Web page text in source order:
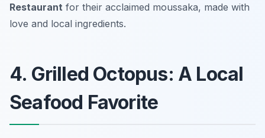
Restaurant for their acclaimed moussaka, made with
love and local ingredients.
4. Grilled Octopus: A Local
Seafood Favorite